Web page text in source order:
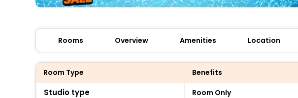
Rooms Overview Amenities Location
Room Type Benefits
Studio type Room Only